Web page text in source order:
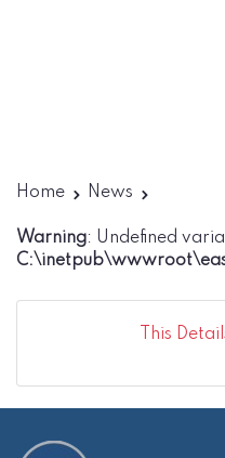
Home News
Warning: Undefined
This